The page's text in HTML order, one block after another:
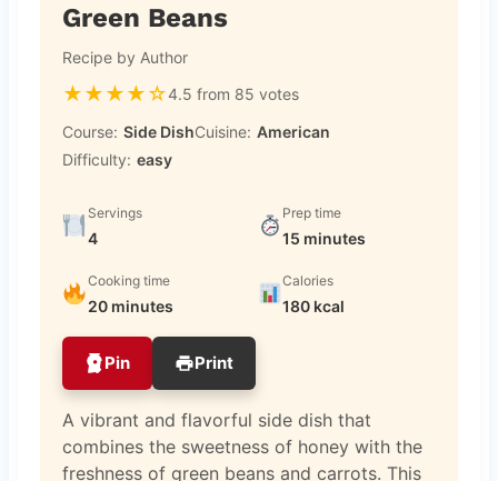
Green Beans
Recipe by Author
★★★★☆4.5 from 85 votes
Course: Side DishCuisine: American
Difficulty: easy
Servings
4
Prep time
15 minutes
Cooking time
20 minutes
Calories
180 kcal
Pin Print
A vibrant and flavorful side dish that
combines the sweetness of honey with the
freshness of green beans and carrots. This